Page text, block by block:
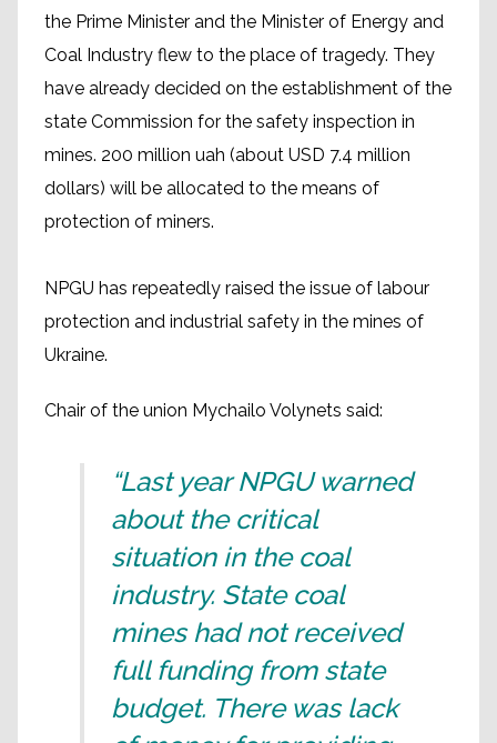
the Prime Minister and the Minister of Energy and
Coal Industry flew to the place of tragedy. They
have already decided on the establishment of the
state Commission for the safety inspection in
mines. 200 million uah (about USD 7.4 million
dollars) will be allocated to the means of
protection of miners.
NPGU has repeatedly raised the issue of labour
protection and industrial safety in the mines of
Ukraine.
Chair of the union Mychailo Volynets said:
“Last year NPGU warned
about the critical
situation in the coal
industry. State coal
mines had not received
full funding from state
budget. There was lack